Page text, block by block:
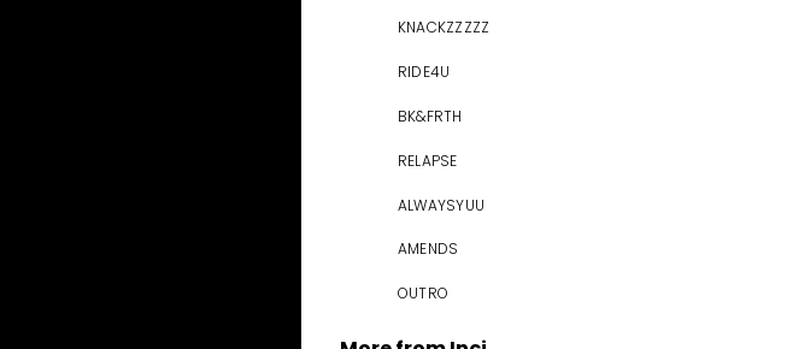
KNACKZZZZZ
RIDE4U
BK&FRTH
RELAPSE
ALWAYSYUU
AMENDS
OUTRO